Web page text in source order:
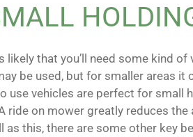
likely that you’ll need some kind
be used, but for smaller areas it
use vehicles are perfect for small
ride on mower greatly reduces
this, there are some other key